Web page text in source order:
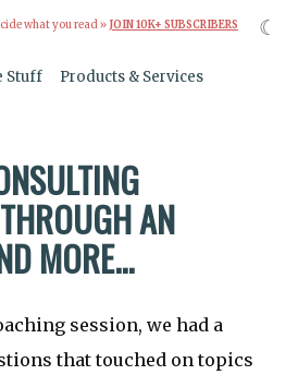
what you read » JOIN 10K+ SUBSCRIBERS
Stuff Products & Services
AN
MORE...
session, we had a
that touched on topics
☾